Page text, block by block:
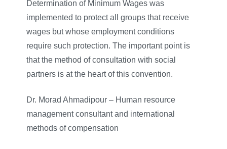
Determination of Minimum Wages was
implemented to protect all groups that receive
wages but whose employment conditions
require such protection. The important point is
that the method of consultation with social
partners is at the heart of this convention.
Dr. Morad Ahmadipour – Human resource
management consultant and international
methods of compensation